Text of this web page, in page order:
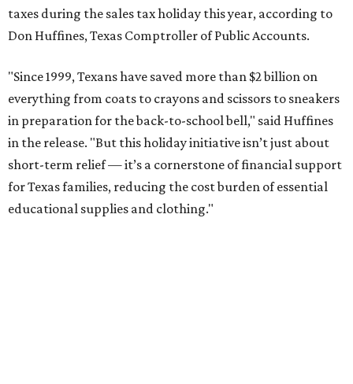
taxes during the sales tax holiday this year, according to
Don Huffines, Texas Comptroller of Public Accounts.
"Since 1999, Texans have saved more than $2 billion on
everything from coats to crayons and scissors to sneakers
in preparation for the back-to-school bell," said Huffines
in the release. "But this holiday initiative isn’t just about
short-term relief — it’s a cornerstone of financial support
for Texas families, reducing the cost burden of essential
educational supplies and clothing."